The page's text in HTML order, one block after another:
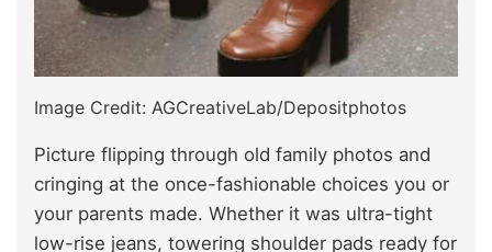
Image Credit: AGCreativeLab/Depositphotos
Picture flipping through old family photos and
cringing at the once-fashionable choices you or
your parents made. Whether it was ultra-tight
low-rise jeans, towering shoulder pads ready for